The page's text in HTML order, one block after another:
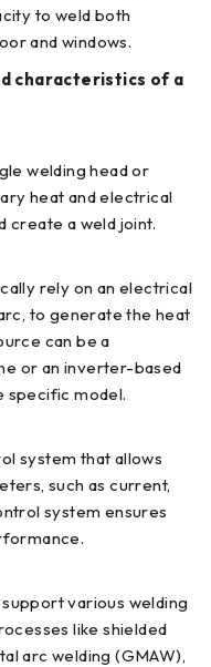
to weld both
and windows.
characteristics of a
welding head or
heat and electrical
create a weld joint.
rely on an electrical
to generate the heat
can be a
or an inverter-based
specific model.
system that allows
such as current,
system ensures
various welding
like shielded
arc welding (GMAW),